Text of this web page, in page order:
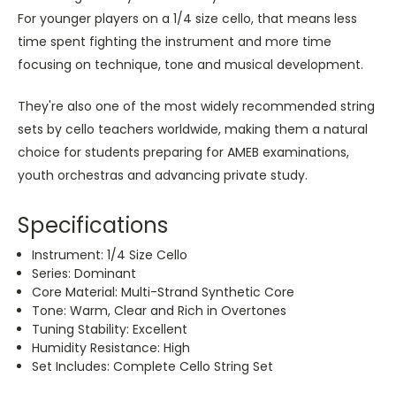
For younger players on a 1/4 size cello, that means less
time spent fighting the instrument and more time
focusing on technique, tone and musical development.
They're also one of the most widely recommended string
sets by cello teachers worldwide, making them a natural
choice for students preparing for AMEB examinations,
youth orchestras and advancing private study.
Specifications
Instrument: 1/4 Size Cello
Series: Dominant
Core Material: Multi-Strand Synthetic Core
Tone: Warm, Clear and Rich in Overtones
Tuning Stability: Excellent
Humidity Resistance: High
Set Includes: Complete Cello String Set